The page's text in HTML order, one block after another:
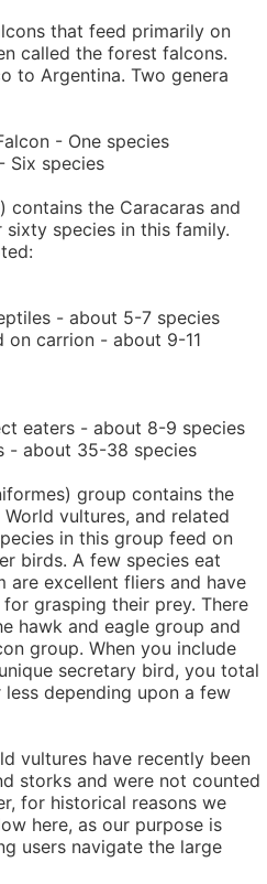
that feed primarily on
called the forest falcons.
to Argentina. Two genera
- One species
Six species
contains the Caracaras and
sixty species in this family.
- about 5-7 species
on carrion - about 9-11
eaters - about 8-9 species
- about 35-38 species
group contains the
vultures, and related
in this group feed on
birds. A few species eat
are excellent fliers and have
grasping their prey. There
hawk and eagle group and
group. When you include
secretary bird, you total
depending upon a few
vultures have recently been
storks and were not counted
for historical reasons we
here, as our purpose is
users navigate the large